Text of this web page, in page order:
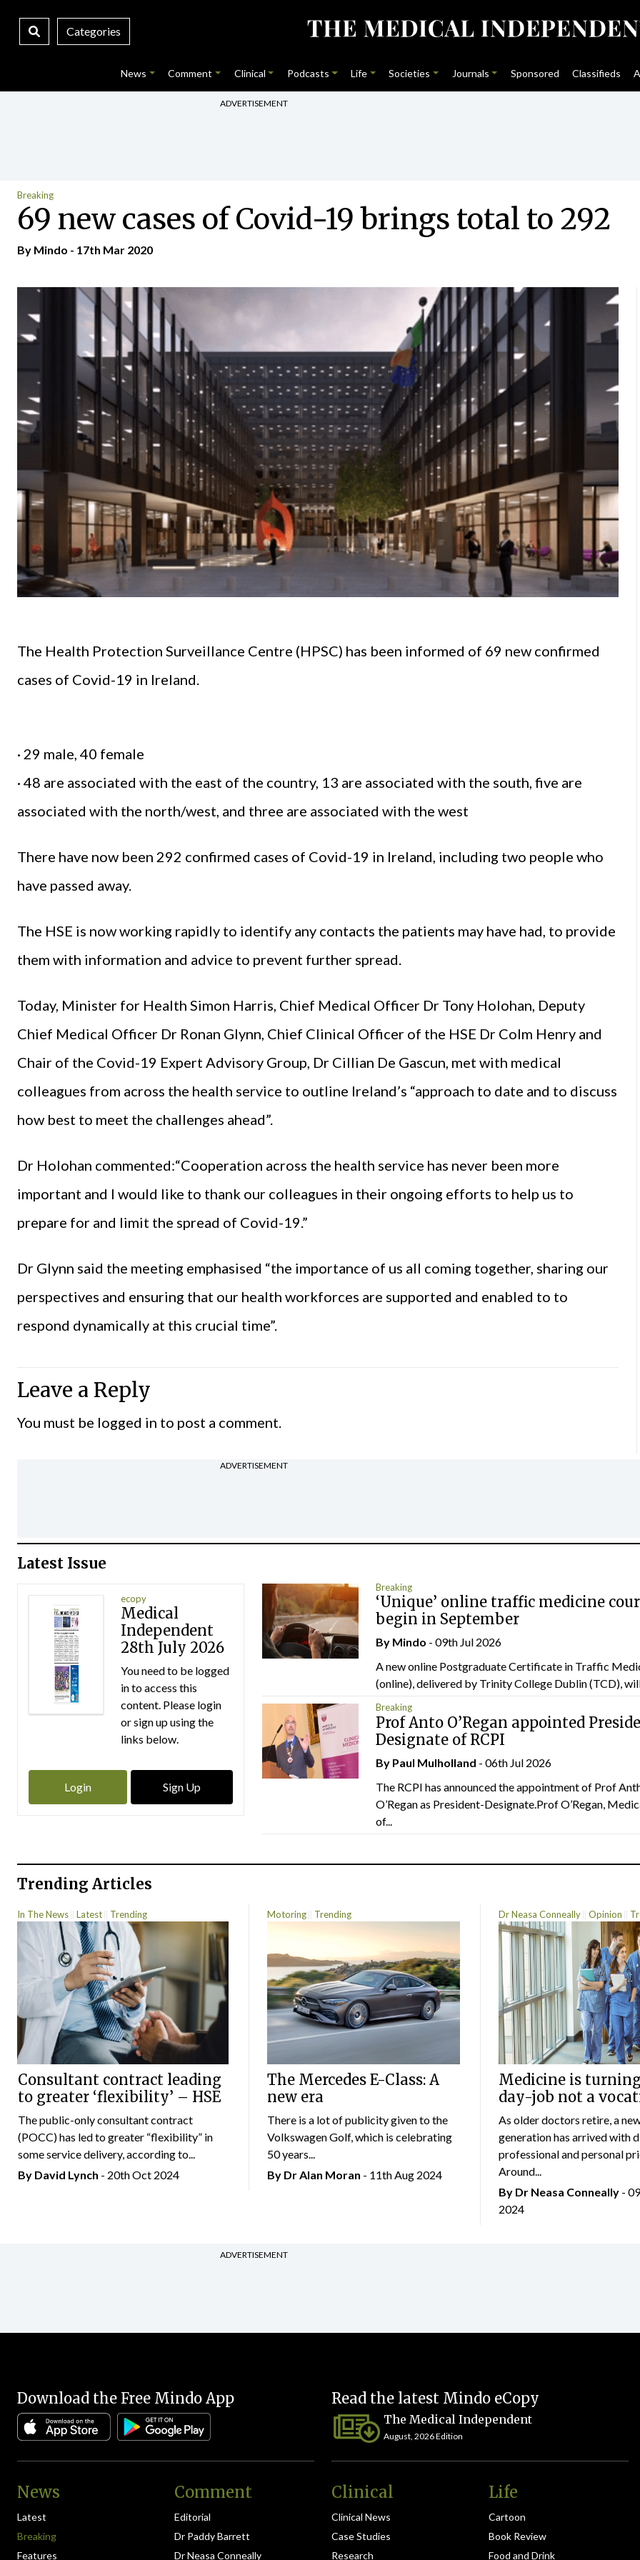
Categories
News Comment Clinical Podcasts Life Societies Journals Sponsored Classifieds
ADVERTISEMENT
Breaking
69 new cases of Covid-19 brings total to 292
By Mindo - 17th Mar 2020
The Health Protection Surveillance Centre (HPSC) has been informed of 69 new confirmed
cases of Covid-19 in Ireland.
· 29 male, 40 female
· 48 are associated with the east of the country, 13 are associated with the south, five are
associated with the north/west, and three are associated with the west
There have now been 292 confirmed cases of Covid-19 in Ireland, including two people who
have passed away.
The HSE is now working rapidly to identify any contacts the patients may have had, to provide
them with information and advice to prevent further spread.
Today, Minister for Health Simon Harris, Chief Medical Officer Dr Tony Holohan, Deputy
Chief Medical Officer Dr Ronan Glynn, Chief Clinical Officer of the HSE Dr Colm Henry and
Chair of the Covid-19 Expert Advisory Group, Dr Cillian De Gascun, met with medical
colleagues from across the health service to outline Ireland’s “approach to date and to discuss
how best to meet the challenges ahead”.
Dr Holohan commented:“Cooperation across the health service has never been more
important and I would like to thank our colleagues in their ongoing efforts to help us to
prepare for and limit the spread of Covid-19.”
Dr Glynn said the meeting emphasised “the importance of us all coming together, sharing our
perspectives and ensuring that our health workforces are supported and enabled to to
respond dynamically at this crucial time”.
Leave a Reply
You must be logged in to post a comment.
ADVERTISEMENT
Latest Issue
ecopy
Medical
Independent
28th July 2026
You need to be logged
in to access this
content. Please login
or sign up using the
links below.
Login Sign Up
Breaking
‘Unique’ online traffic medicine
begin in September
By Mindo - 09th Jul 2026
A new online Postgraduate Certificate in Traffic
(online), delivered by Trinity College Dublin (TCD),
Breaking
Prof Anto O’Regan appointed
Designate of RCPI
By Paul Mulholland - 06th Jul 2026
The RCPI has announced the appointment of Prof
O’Regan as President-Designate.Prof O’Regan,
of...
Trending Articles
In The News Latest Trending
Consultant contract leading
to greater ‘flexibility’ – HSE
The public-only consultant contract
(POCC) has led to greater “flexibility” in
some service delivery, according to...
By David Lynch - 20th Oct 2024
Motoring Trending
The Mercedes E-Class: A
new era
There is a lot of publicity given to the
Volkswagen Golf, which is celebrating
50 years...
By Dr Alan Moran - 11th Aug 2024
Dr Neasa Conneally Opinion
Medicine is
day-job not a
As older doctors retire, a
generation has arrived with
professional and personal
Around...
By Dr Neasa Conneally -
2024
ADVERTISEMENT
Download the Free Mindo App Read the latest Mindo eCopy
The Medical Independent
August, 2026 Edition
News
Latest
Breaking
Features
Comment
Editorial
Dr Paddy Barrett
Dr Neasa Conneally
Clinical
Clinical News
Case Studies
Research
Life
Cartoon
Book Review
Food and Drink